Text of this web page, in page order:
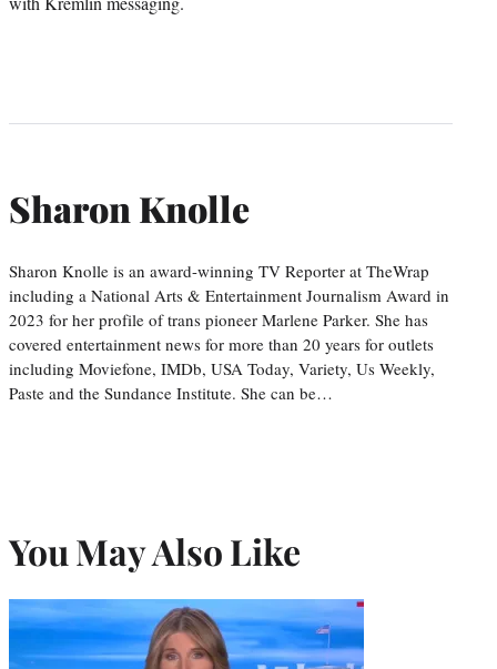
Sharon Knolle
Sharon Knolle is an award-winning TV Reporter at TheWrap
including a National Arts & Entertainment Journalism Award in
2023 for her profile of trans pioneer Marlene Parker. She has
covered entertainment news for more than 20 years for outlets
including Moviefone, IMDb, USA Today, Variety, Us Weekly,
Paste and the Sundance Institute. She can be…
You May Also Like